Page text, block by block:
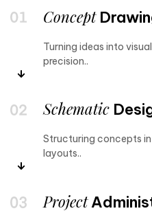
Concept
Turning ideas into
precision..
Schematic
Structuring concepts
layouts..
Project